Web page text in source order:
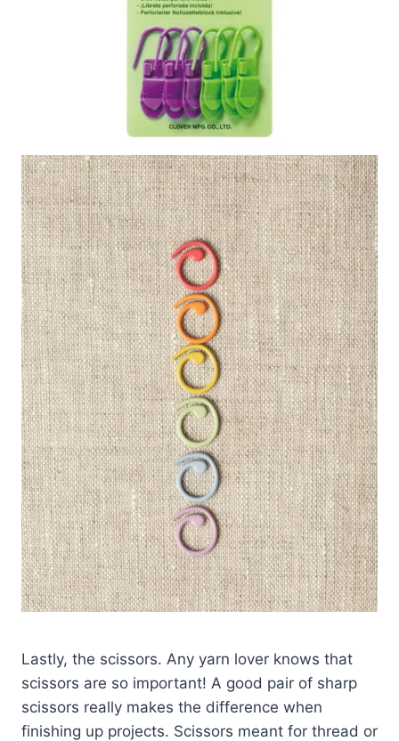
Lastly, the scissors. Any yarn lover knows that
scissors are so important! A good pair of sharp
scissors really makes the difference when
finishing up projects. Scissors meant for thread or